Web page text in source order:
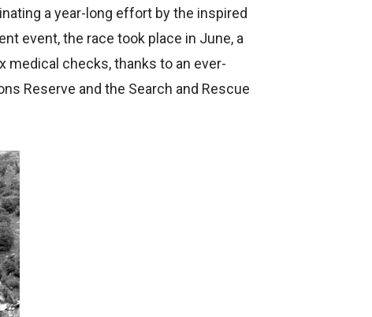
a year-long effort by the inspired
event, the race took place in June, a
medical checks, thanks to an ever-
Reserve and the Search and Rescue